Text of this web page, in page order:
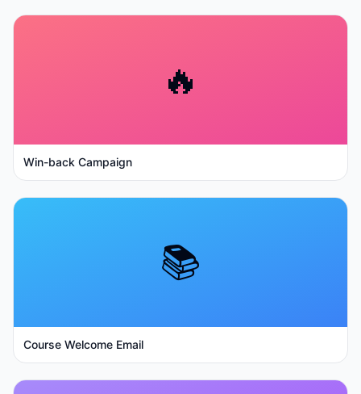
🔥
Win-back Campaign
📚
Course Welcome Email